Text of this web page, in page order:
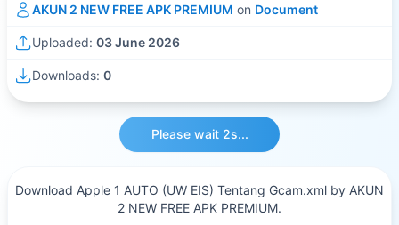
AKUN 2 NEW FREE APK PREMIUM on Document
Uploaded: 03 June 2026
Downloads: 0
Please wait 2s...
Download Apple 1 AUTO (UW EIS) Tentang Gcam.xml by AKUN
2 NEW FREE APK PREMIUM.